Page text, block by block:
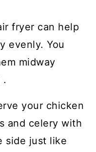
fryer can help
evenly. You
midway
.
your chicken
and celery with
side just like